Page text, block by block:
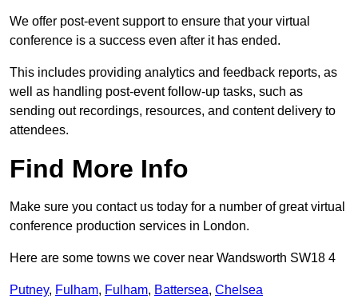
We offer post-event support to ensure that your virtual
conference is a success even after it has ended.
This includes providing analytics and feedback reports, as
well as handling post-event follow-up tasks, such as
sending out recordings, resources, and content delivery to
attendees.
Find More Info
Make sure you contact us today for a number of great virtual
conference production services in London.
Here are some towns we cover near Wandsworth SW18 4
Putney, Fulham, Fulham, Battersea, Chelsea